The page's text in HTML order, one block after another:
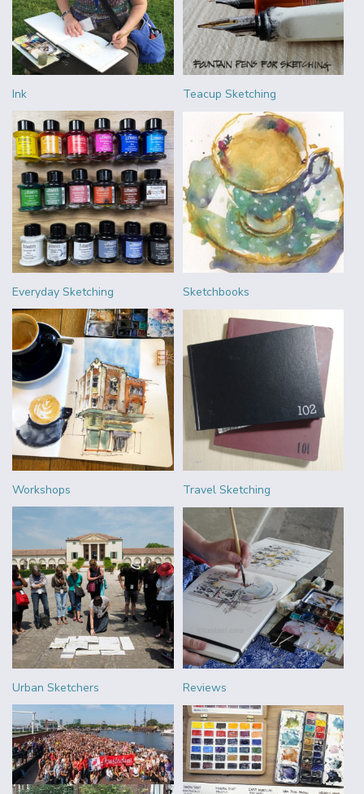
Ink Teacup Sketching
Everyday Sketching Sketchbooks
Workshops Travel Sketching
Urban Sketchers Reviews